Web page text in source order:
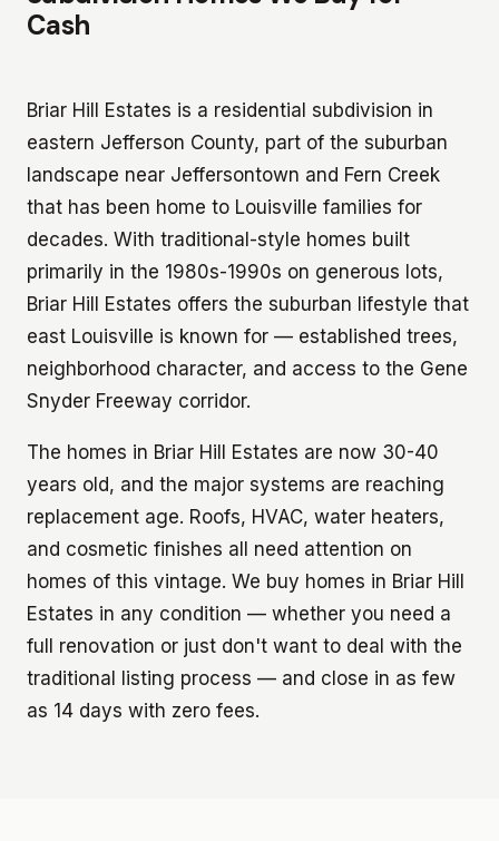
Cash
Briar Hill Estates is a residential subdivision in
eastern Jefferson County, part of the suburban
landscape near Jeffersontown and Fern Creek
that has been home to Louisville families for
decades. With traditional-style homes built
primarily in the 1980s-1990s on generous lots,
Briar Hill Estates offers the suburban lifestyle that
east Louisville is known for — established trees,
neighborhood character, and access to the Gene
Snyder Freeway corridor.
The homes in Briar Hill Estates are now 30-40
years old, and the major systems are reaching
replacement age. Roofs, HVAC, water heaters,
and cosmetic finishes all need attention on
homes of this vintage. We buy homes in Briar Hill
Estates in any condition — whether you need a
full renovation or just don't want to deal with the
traditional listing process — and close in as few
as 14 days with zero fees.